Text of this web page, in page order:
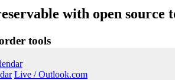
with open source
tools
Live / Outlook.com